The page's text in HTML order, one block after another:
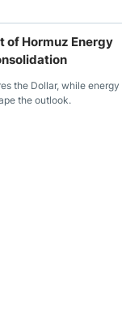
of Hormuz Energy
the Dollar, while energy
the outlook.